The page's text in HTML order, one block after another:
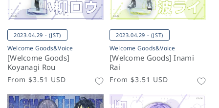
2023.04.29 - (JST)
Welcome Goods&Voice
[Welcome Goods]
Koyanagi Rou
Regular
From $3.51 USD
2023.04.29 - (JST)
Welcome Goods&Voice
[Welcome Goods] Inami
Rai
Regular
From $3.51 USD